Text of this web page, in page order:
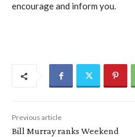
encourage and inform you.
Previous article
Bill Murray ranks Weekend